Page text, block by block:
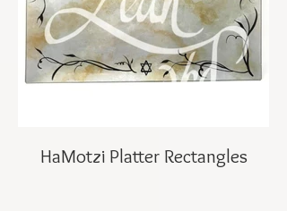
HaMotzi Platter Rectangles